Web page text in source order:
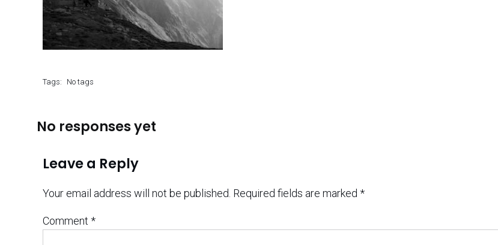
Tags: No tags
No responses yet
Leave a Reply
Your email address will not be published. Required fields are marked *
Comment *